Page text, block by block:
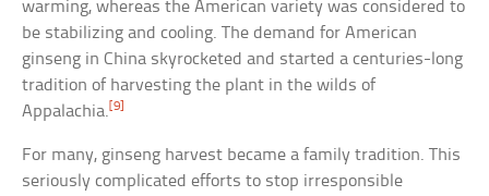
warming, whereas the American variety was considered to
be stabilizing and cooling. The demand for American
ginseng in China skyrocketed and started a centuries-long
tradition of harvesting the plant in the wilds of
Appalachia.[9]
For many, ginseng harvest became a family tradition. This
seriously complicated efforts to stop irresponsible